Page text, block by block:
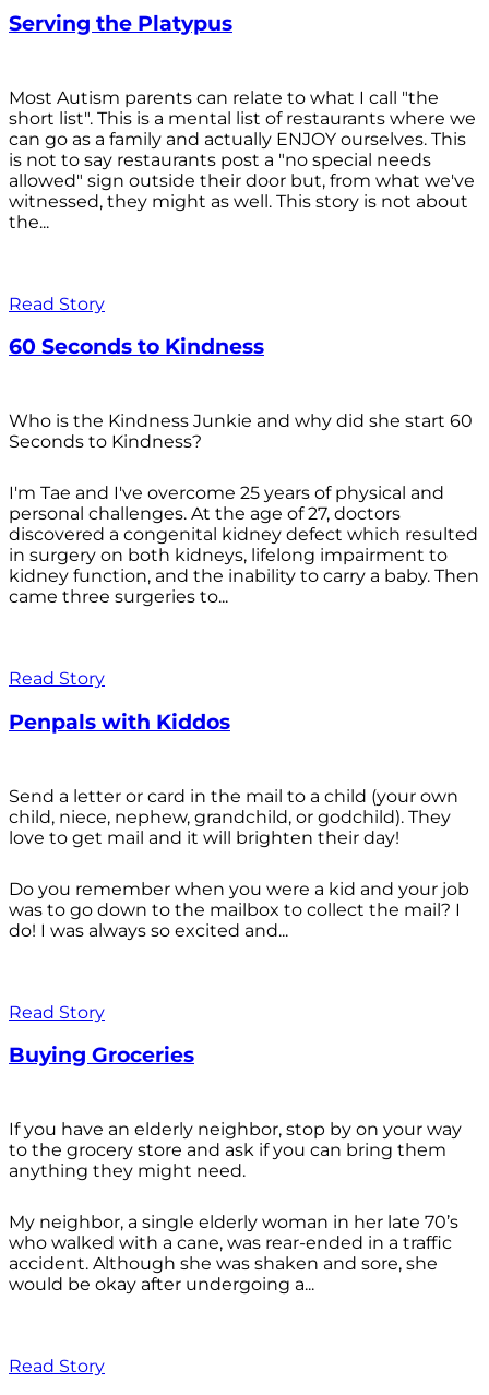
Serving the Platypus
Most Autism parents can relate to what I call "the
short list". This is a mental list of restaurants where we
can go as a family and actually ENJOY ourselves. This
is not to say restaurants post a "no special needs
allowed" sign outside their door but, from what we've
witnessed, they might as well. This story is not about
the...
Read Story
60 Seconds to Kindness
Who is the Kindness Junkie and why did she start 60
Seconds to Kindness?
I'm Tae and I've overcome 25 years of physical and
personal challenges. At the age of 27, doctors
discovered a congenital kidney defect which resulted
in surgery on both kidneys, lifelong impairment to
kidney function, and the inability to carry a baby. Then
came three surgeries to...
Read Story
Penpals with Kiddos
Send a letter or card in the mail to a child (your own
child, niece, nephew, grandchild, or godchild). They
love to get mail and it will brighten their day!
Do you remember when you were a kid and your job
was to go down to the mailbox to collect the mail? I
do! I was always so excited and...
Read Story
Buying Groceries
If you have an elderly neighbor, stop by on your way
to the grocery store and ask if you can bring them
anything they might need.
My neighbor, a single elderly woman in her late 70’s
who walked with a cane, was rear-ended in a traffic
accident. Although she was shaken and sore, she
would be okay after undergoing a...
Read Story